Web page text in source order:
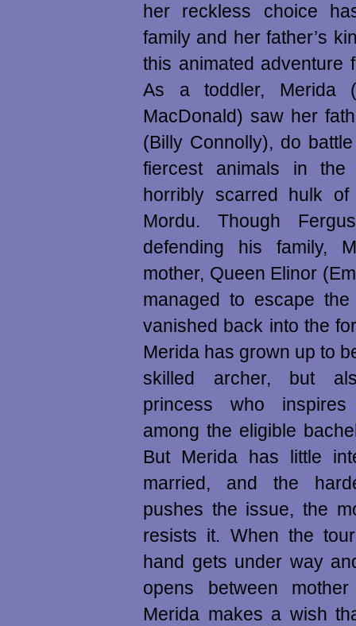
her reckless choice
family and her father’s
this animated adventure
As a toddler, Merida
MacDonald) saw her
(Billy Connolly), do
fiercest animals in
horribly scarred hulk
Mordu. Though
defending his family,
mother, Queen Elinor
managed to escape
vanished back into the
Merida has grown up to
skilled archer, but
princess who
among the eligible
But Merida has little
married, and the
pushes the issue, the
resists it. When the
hand gets under way
opens between
Merida makes a wish